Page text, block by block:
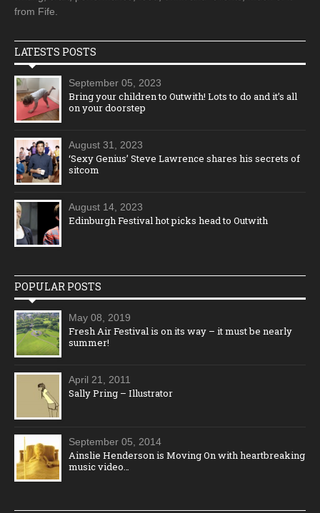
from Fife.
LATESTS POSTS
September 05, 2023
Bring your children to Outwith! Lots to do and it’s all
on your doorstep
August 31, 2023
‘Sexy Genius’ Steve Lawrence shares his secrets of
sitcom
August 14, 2023
Edinburgh Festival hot picks head to Outwith
POPULAR POSTS
May 08, 2019
Fresh Air Festival is on its way – it must be nearly
summer!
April 21, 2011
Sally Pring – Illustrator
September 05, 2014
Ainslie Henderson is Moving On with heartbreaking
music video…